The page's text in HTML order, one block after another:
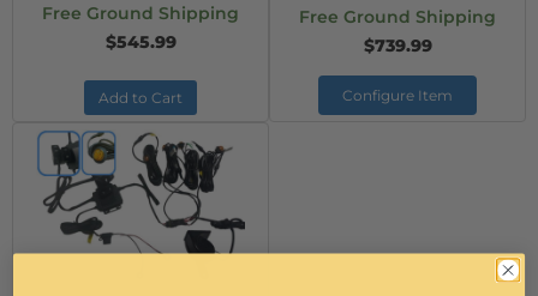
Free Ground Shipping
$545.99
Add to Cart
Free Ground Shipping
$739.99
Configure Item